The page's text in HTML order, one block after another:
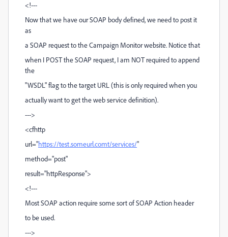
<!---
Now that we have our SOAP body defined, we need to post it
as
a SOAP request to the Campaign Monitor website. Notice that
when I POST the SOAP request, I am NOT required to append
the
"WSDL" flag to the target URL (this is only required when you
actually want to get the web service definition).
--->
<cfhttp
url="https://test.someurl.comt/services/"
method="post"
result="httpResponse">
<!---
Most SOAP action require some sort of SOAP Action header
to be used.
--->